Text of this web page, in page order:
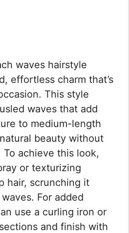
waves hairstyle
effortless charm that’s
This style
waves that add
to medium-length
beauty without
achieve this look,
or texturizing
hair, scrunching it
For added
use a curling iron or
and finish with